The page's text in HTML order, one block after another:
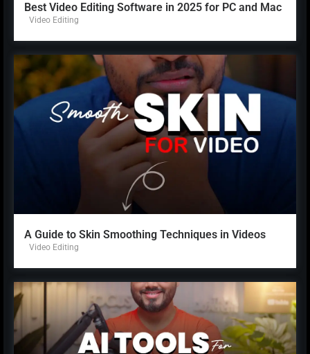
Best Video Editing Software in 2025 for PC and Mac
Video Editing
A Guide to Skin Smoothing Techniques in Videos
Video Editing